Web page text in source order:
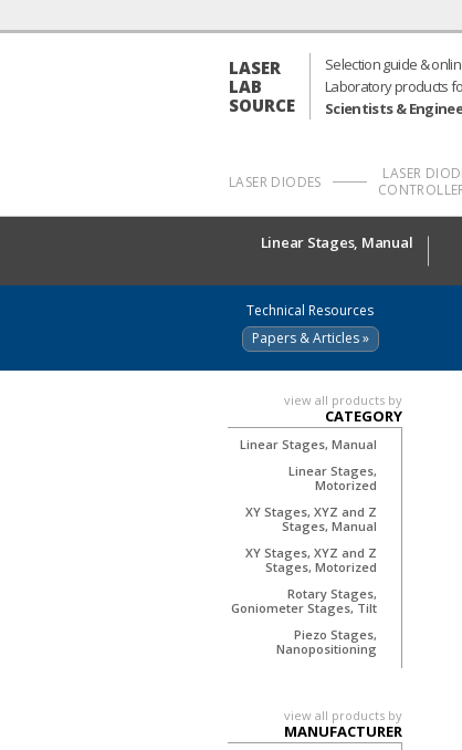
LASER
LAB
SOURCE
Selection guide &
Laboratory products
Scientists &
LASER DIODES
LASER
Linear Stages, Manual
Technical Resources
Papers & Articles »
view all products by
CATEGORY
Linear Stages, Manual
Linear Stages,
Motorized
XY Stages, XYZ and Z
Stages, Manual
XY Stages, XYZ and Z
Stages, Motorized
Rotary Stages,
Goniometer Stages, Tilt
Piezo Stages,
Nanopositioning
view all products by
MANUFACTURER